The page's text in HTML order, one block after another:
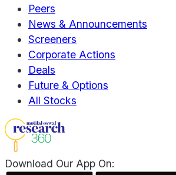
Peers
News & Announcements
Screeners
Corporate Actions
Deals
Future & Options
All Stocks
Download Our App On: